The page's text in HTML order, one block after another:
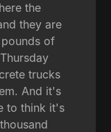
the
they are
of
trucks
And it's
to think it's